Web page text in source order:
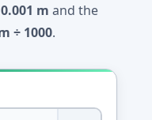
m and the
÷ 1000.